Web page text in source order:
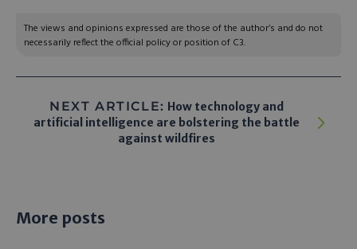
The views and opinions expressed are those of the author’s and do not
necessarily reflect the official policy or position of C3.
NEXT ARTICLE: How technology and
artificial intelligence are bolstering the battle
against wildfires
More posts